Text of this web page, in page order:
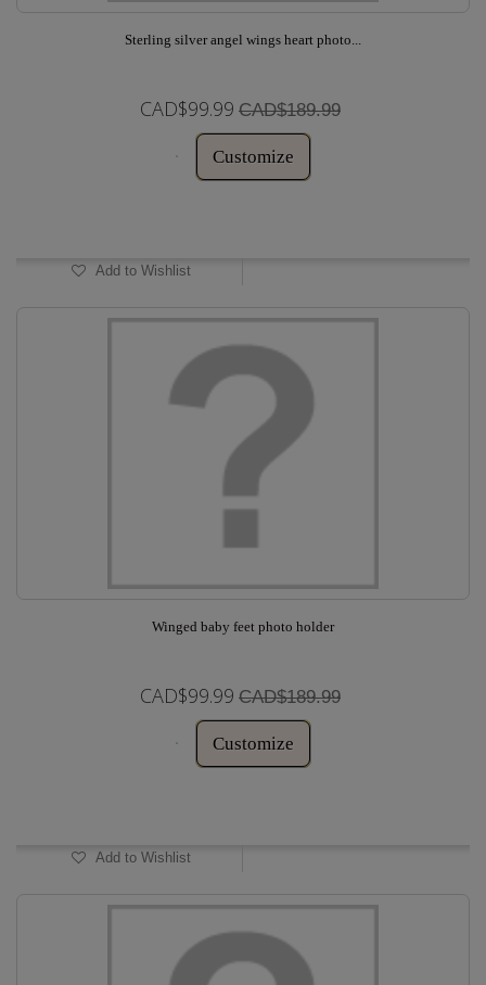
Sterling silver angel wings heart photo...
CAD$99.99 CAD$189.99
Customize
Add to Wishlist
Winged baby feet photo holder
CAD$99.99 CAD$189.99
Customize
Add to Wishlist